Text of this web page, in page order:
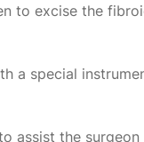
to excise the
a special
assist the